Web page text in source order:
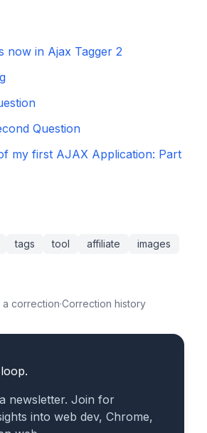
now in Ajax Tagger 2
Question
my first AJAX Application: Part
tags tool affiliate
images
a correction·Correction history
newsletter. Join for
into web dev, Chrome,